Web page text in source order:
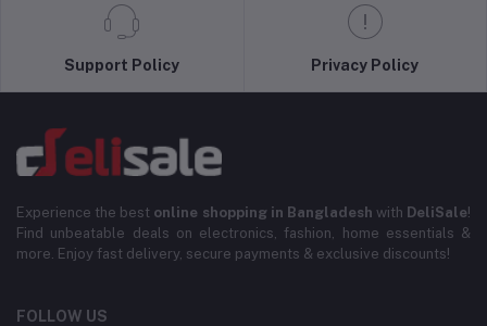
Support Policy Privacy Policy
Experience the best online shopping in Bangladesh with DeliSale!
Find unbeatable deals on electronics, fashion, home essentials &
more. Enjoy fast delivery, secure payments & exclusive discounts!
FOLLOW US